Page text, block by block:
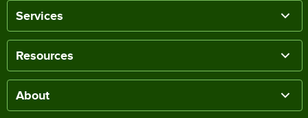
Services
Resources
About